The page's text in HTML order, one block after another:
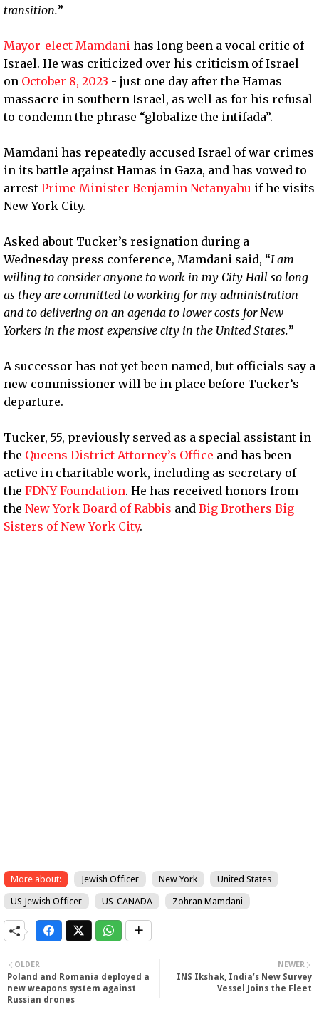
transition.”
Mayor-elect Mamdani has long been a vocal critic of
Israel. He was criticized over his criticism of Israel
on October 8, 2023 - just one day after the Hamas
massacre in southern Israel, as well as for his refusal
to condemn the phrase “globalize the intifada”.
Mamdani has repeatedly accused Israel of war crimes
in its battle against Hamas in Gaza, and has vowed to
arrest Prime Minister Benjamin Netanyahu if he visits
New York City.
Asked about Tucker’s resignation during a
Wednesday press conference, Mamdani said, “I am
willing to consider anyone to work in my City Hall so long
as they are committed to working for my administration
and to delivering on an agenda to lower costs for New
Yorkers in the most expensive city in the United States.”
A successor has not yet been named, but officials say a
new commissioner will be in place before Tucker’s
departure.
Tucker, 55, previously served as a special assistant in
the Queens District Attorney’s Office and has been
active in charitable work, including as secretary of
the FDNY Foundation. He has received honors from
the New York Board of Rabbis and Big Brothers Big
Sisters of New York City.
More about: Jewish Officer New York United States
US Jewish Officer US-CANADA Zohran Mamdani
NEWER
INS Ikshak, India’s New Survey
Vessel Joins the Fleet
OLDER
Poland and Romania deployed a
new weapons system against
Russian drones